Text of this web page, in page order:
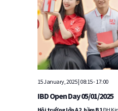
15 January, 2025 | 08:15-17:00
IBD Open Day 05/01/2025